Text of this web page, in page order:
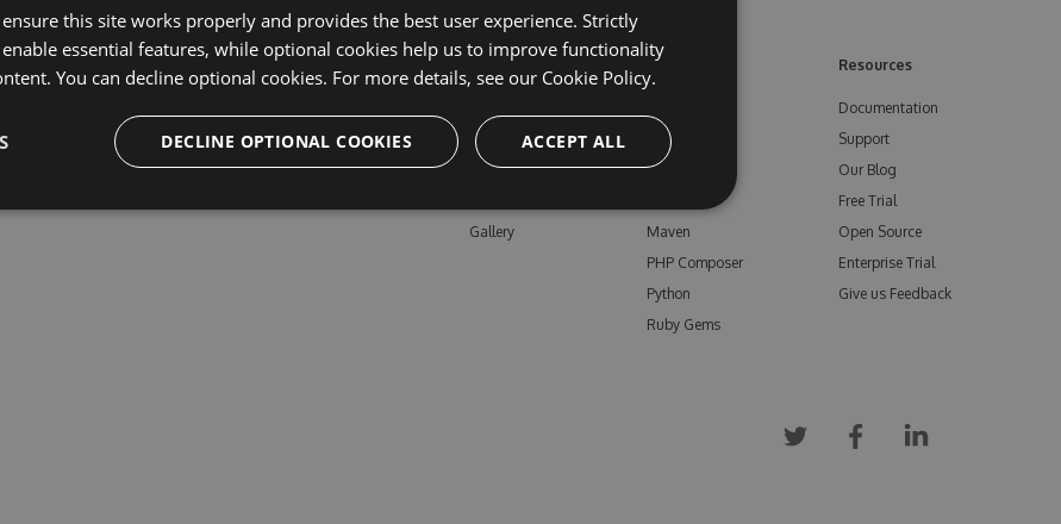
Learn More
Enterprise
Pricing
Gallery
Feeds
npm
Bower
Maven
PHP Composer
Python
Ruby Gems
Resources
Documentation
Support
Our Blog
Free Trial
Open Source
Enterprise Trial
Give us Feedback
this site works properly and provides the best user experience. Strictly
enable essential features, while optional cookies help us to improve functionality
You can decline optional cookies. For more details, see our Cookie Policy.
ACCEPT ALL
DECLINE OPTIONAL COOKIES